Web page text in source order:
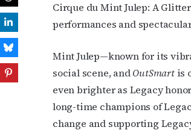
Cirque du Mint Julep: A
performances and
Mint Julep—known for its
social scene, andOutSmartis
even brighter as Legacy
long-time champions of
change and supporting